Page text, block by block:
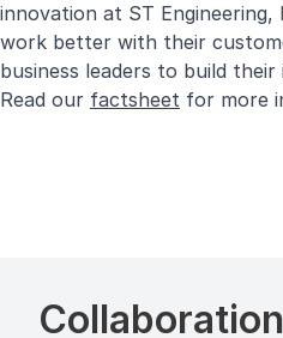
innovation at ST Engineering,
work better with their
business leaders to build
Read our factsheet for more